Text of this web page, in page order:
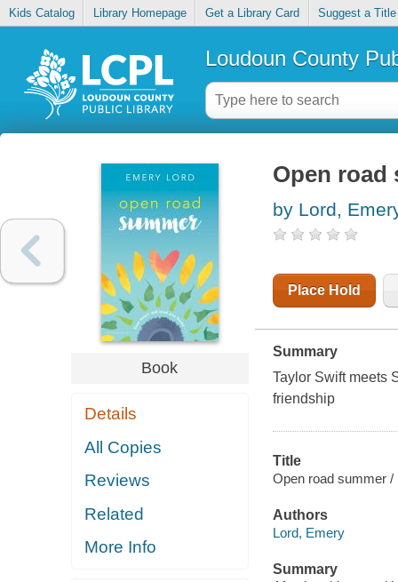
Kids Catalog Library Homepage Get a Library Card Suggest a Title
Loudoun County
Book
Details
All Copies
Reviews
Related
More Info
Open road
by Lord,
Place Hold
Summary
Taylor Swift meets
friendship
Title
Open road summer /
Authors
Lord, Emery
Summary